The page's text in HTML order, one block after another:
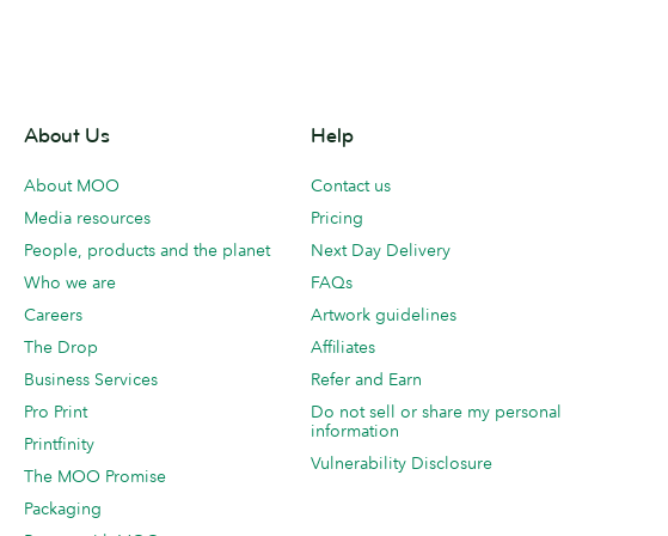
About Us
About MOO
Media resources
People, products and the planet
Who we are
Careers
The Drop
Business Services
Pro Print
Printfinity
The MOO Promise
Packaging
Help
Contact us
Pricing
Next Day Delivery
FAQs
Artwork guidelines
Affiliates
Refer and Earn
Do not sell or share my personal
information
Vulnerability Disclosure